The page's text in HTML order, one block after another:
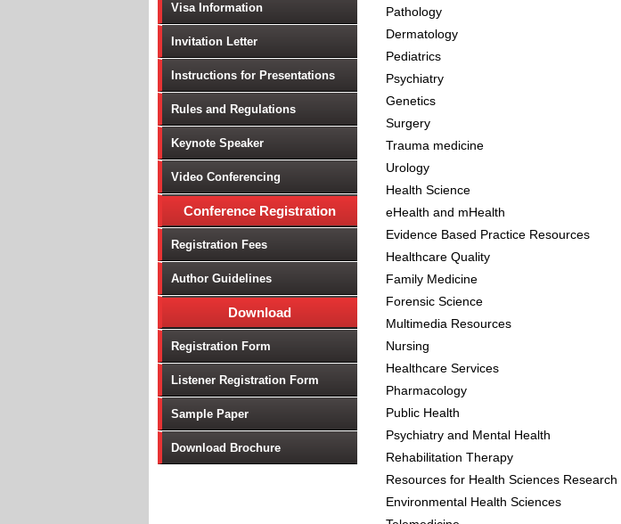
Visa Information
Invitation Letter
Instructions for Presentations
Rules and Regulations
Keynote Speaker
Video Conferencing
Conference Registration
Registration Fees
Author Guidelines
Download
Registration Form
Listener Registration Form
Sample Paper
Download Brochure
Pathology
Dermatology
Pediatrics
Psychiatry
Genetics
Surgery
Trauma medicine
Urology
Health Science
eHealth and mHealth
Evidence Based Practice Resources
Healthcare Quality
Family Medicine
Forensic Science
Multimedia Resources
Nursing
Healthcare Services
Pharmacology
Public Health
Psychiatry and Mental Health
Rehabilitation Therapy
Resources for Health Sciences Research
Environmental Health Sciences